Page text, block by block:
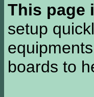
This page
setup
boards to